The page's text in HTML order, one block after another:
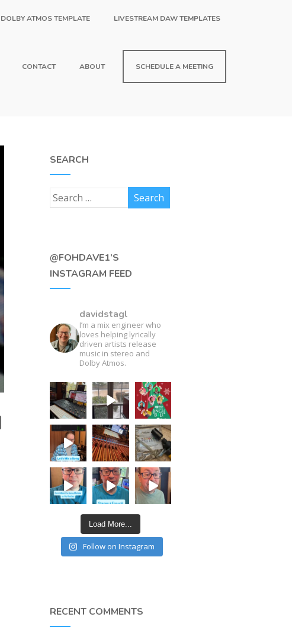
DOLBY ATMOS TEMPLATE LIVESTREAM DAW TEMPLATES
CONTACT ABOUT SCHEDULE A MEETING
SEARCH
@FOHDAVE1’S
INSTAGRAM FEED
davidstagl
I’m a mix engineer who
loves helping lyrically
driven artists release
music in stereo and
Dolby Atmos.
Load More...
Follow on Instagram
RECENT COMMENTS